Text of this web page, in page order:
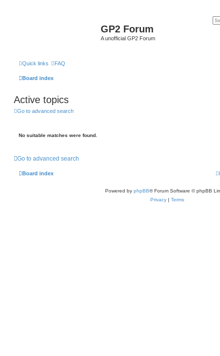
GP2 Forum
A unofficial GP2 Forum
Quick links FAQ
Board index
Active topics
Go to advanced search
No suitable matches were found.
Go to advanced search
Board index
Powered by phpBB® Forum Software © phpBB
Privacy | Terms